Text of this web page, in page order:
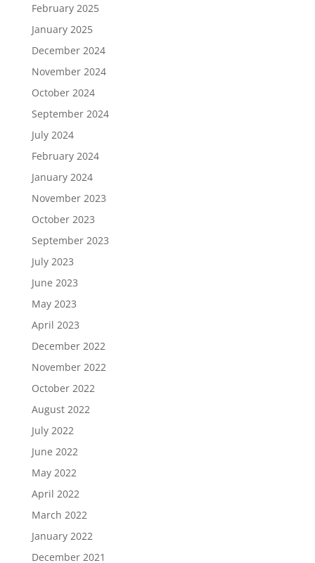
February 2025
January 2025
December 2024
November 2024
October 2024
September 2024
July 2024
February 2024
January 2024
November 2023
October 2023
September 2023
July 2023
June 2023
May 2023
April 2023
December 2022
November 2022
October 2022
August 2022
July 2022
June 2022
May 2022
April 2022
March 2022
January 2022
December 2021